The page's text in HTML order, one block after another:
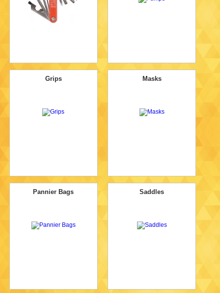
Grips Masks
Pannier Bags Saddles